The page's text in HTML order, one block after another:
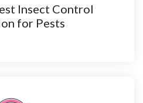
Insect Control
for Pests